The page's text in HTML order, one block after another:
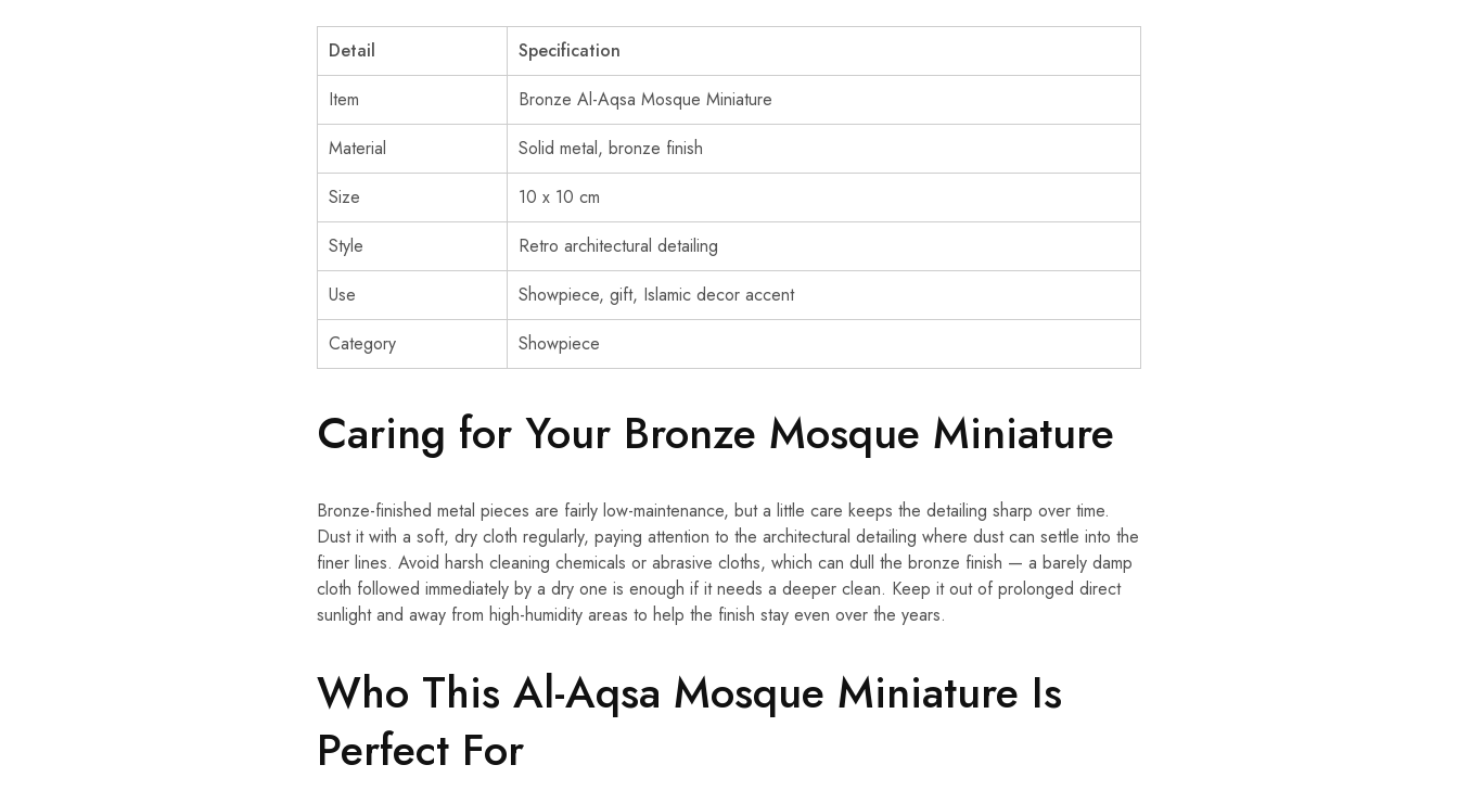
Detail
Specification
Item
Bronze Al-Aqsa Mosque Miniature
Material
Solid metal, bronze finish
Size
10 x 10 cm
Style
Retro architectural detailing
Use
Showpiece, gift, Islamic decor accent
Category
Showpiece
Caring for Your Bronze Mosque Miniature
Bronze-finished metal pieces are fairly low-maintenance, but a little care keeps the detailing sharp over time.
Dust it with a soft, dry cloth regularly, paying attention to the architectural detailing where dust can settle into the
finer lines. Avoid harsh cleaning chemicals or abrasive cloths, which can dull the bronze finish — a barely damp
cloth followed immediately by a dry one is enough if it needs a deeper clean. Keep it out of prolonged direct
sunlight and away from high-humidity areas to help the finish stay even over the years.
Who This Al-Aqsa Mosque Miniature Is
Perfect For